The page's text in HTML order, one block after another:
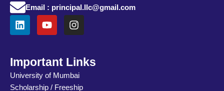
Email : principal.llc@gmail.com
L
i
e
d
i
Y
o
u
b
e
I
n
a
g
r
Important Links
University of Mumbai
Scholarship / Freeship